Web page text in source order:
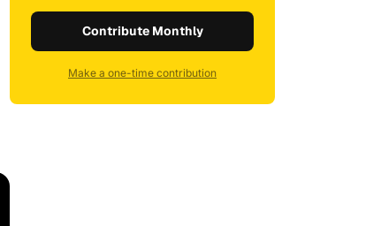
Contribute Monthly
Make a one-time contribution